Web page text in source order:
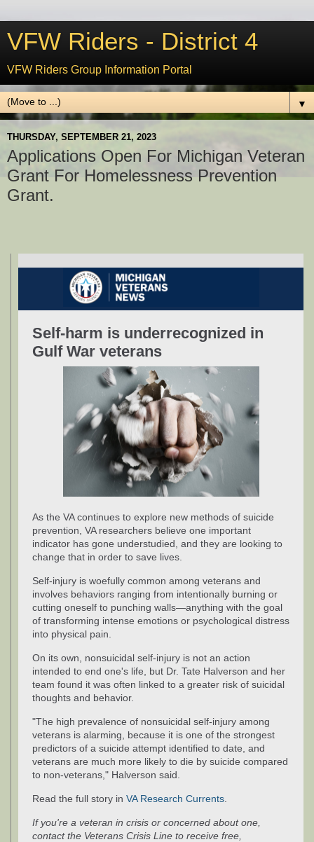
VFW Riders - District 4
VFW Riders Group Information Portal
▼
THURSDAY, SEPTEMBER 21, 2023
Applications Open For Michigan Veteran
Grant For Homelessness Prevention
Grant.
Self-harm is underrecognized in
Gulf War veterans
As the VA continues to explore new methods of suicide
prevention, VA researchers believe one important
indicator has gone understudied, and they are looking to
change that in order to save lives.
Self-injury is woefully common among veterans and
involves behaviors ranging from intentionally burning or
cutting oneself to punching walls—anything with the goal
of transforming intense emotions or psychological distress
into physical pain.
On its own, nonsuicidal self-injury is not an action
intended to end one's life, but Dr. Tate Halverson and her
team found it was often linked to a greater risk of suicidal
thoughts and behavior.
"The high prevalence of nonsuicidal self-injury among
veterans is alarming, because it is one of the strongest
predictors of a suicide attempt identified to date, and
veterans are much more likely to die by suicide compared
to non-veterans," Halverson said.
Read the full story in VA Research Currents
If you're a veteran in crisis or concerned about one,
contact the Veterans Crisis Line to receive free,